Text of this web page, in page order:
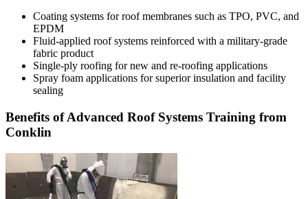
Coating systems for roof membranes such as TPO, PVC, and
EPDM
Fluid-applied roof systems reinforced with a military-grade
fabric product
Single-ply roofing for new and re-roofing applications
Spray foam applications for superior insulation and facility
sealing
Benefits of Advanced Roof Systems Training from
Conklin